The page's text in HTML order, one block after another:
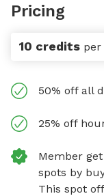
Pricing
10 credits
50% off all
25% off
Member
spots by
This spot